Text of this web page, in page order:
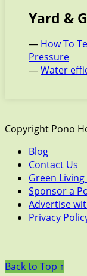
Yard &
— How To
Pressure
—Water
Copyright Pono
Blog
Contact Us
Green
Sponsor a
Advertise
Privacy
Back to Top ↑